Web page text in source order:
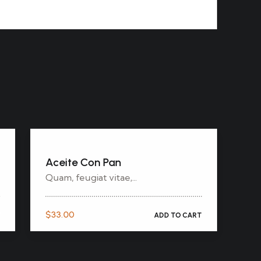
Aceite Con Pan
Quam, feugiat vitae,...
$33.00 ADD TO CART